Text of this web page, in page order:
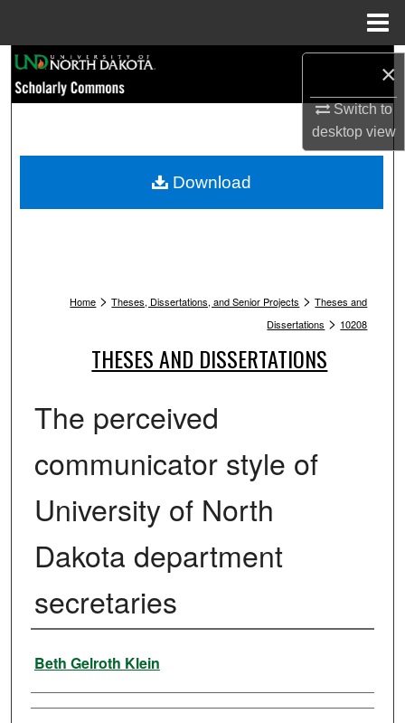
×
Switch to
desktopview
Browse Collections
My Account
Home > Theses, Dissertations, and Senior Projects > Theses and
Dissertations > 10208
THESES AND DISSERTATIONS
The perceived
communicator style of
University of North
Dakota department
secretaries
Author
Beth Gelroth Klein
Download